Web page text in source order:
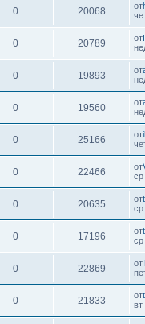
0 20068 от
0 20789 от
0 19893 от
0 19560 от
0 25166 от
0 22466 от
ср
0 20635 от
ср
0 17196 от
ср
0 22869 от
0 21833 от
вт